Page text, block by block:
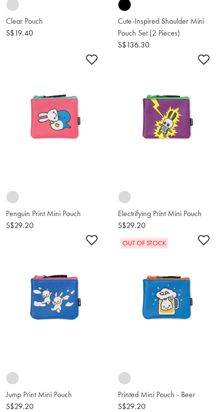
Clear Pouch
S$19.40
Cute-Inspired Shoulder Mini
Pouch Set (2 Pieces)
S$136.30
Add to Wishlist
Penguin Print Mini Pouch
S$29.20
Electrifying Print Mini Pouch
S$29.20
Add to Wishlist
Jump Print Mini Pouch
S$29.20
OUT OF STOCK
Printed Mini Pouch - Beer
S$29.20